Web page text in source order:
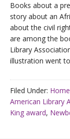
Books about a
story about an
about the civil
are among the
Library
illustration went
Filed Under: Home
American Library
King award,